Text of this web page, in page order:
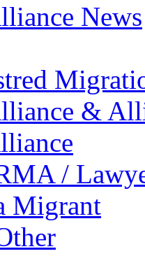
News
&
/
Migrant